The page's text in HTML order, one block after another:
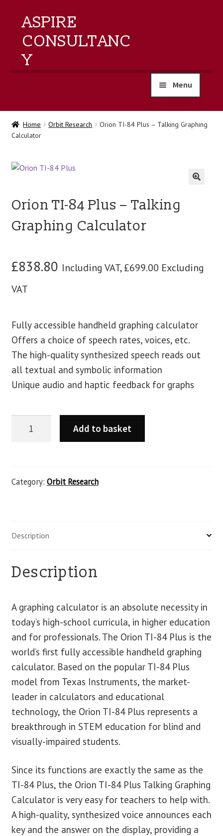
ASPIRE
CONSULTANC
Y
Menu
home
products
training
about us
contact us
Home Orbit Research
Orion TI-84 Plus – Talking Graphing
Calculator
Orion TI-84 Plus – Talking
Graphing Calculator
£838.80 Including VAT,£699.00 Excluding
VAT
Fully accessible handheld graphing calculator
Offers a choice of speech rates, voices, etc.
The high-quality synthesized speech reads out
all textual and symbolic information
Unique audio and haptic feedback for graphs
Add to basket
Category: Orbit Research
Description
Description
A graphing calculator is an absolute necessity in
today’s high-school curricula, in higher education
and for professionals. The Orion TI-84 Plus is the
world’s first fully accessible handheld graphing
calculator. Based on the popular TI-84 Plus
model from Texas Instruments, the market-
leader in calculators and educational
technology, the Orion TI-84 Plus represents a
breakthrough in STEM education for blind and
visually-impaired students.
Since its functions are exactly the same as the
TI-84 Plus, the Orion TI-84 Plus Talking Graphing
Calculator is very easy for teachers to help with.
A high-quality, synthesized voice announces each
key and the answer on the display, providing a